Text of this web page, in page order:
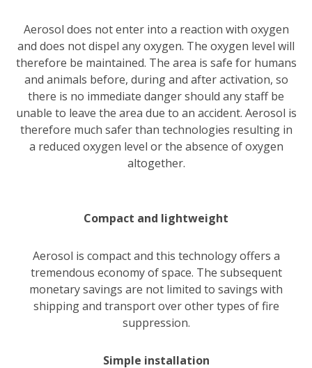
Aerosol does not enter into a reaction with oxygen
and does not dispel any oxygen. The oxygen level will
therefore be maintained. The area is safe for humans
and animals before, during and after activation, so
there is no immediate danger should any staff be
unable to leave the area due to an accident. Aerosol is
therefore much safer than technologies resulting in
a reduced oxygen level or the absence of oxygen
altogether.
Compact and lightweight
Aerosol is compact and this technology offers a
tremendous economy of space. The subsequent
monetary savings are not limited to savings with
shipping and transport over other types of fire
suppression.
Simple installation